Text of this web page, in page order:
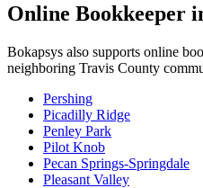
Online Bookkeeper
Bokapsys also supports online
neighboring Travis County
Pershing
Picadilly Ridge
Penley Park
Pilot Knob
Pecan Springs-Springdale
Pleasant Valley